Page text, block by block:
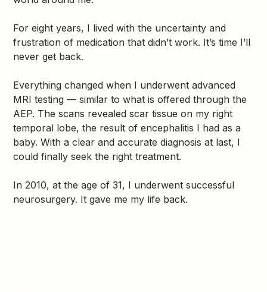
For eight years, I lived with the uncertainty and
frustration of medication that didn’t work. It’s time I’ll
never get back.
Everything changed when I underwent advanced
MRI testing — similar to what is offered through the
AEP. The scans revealed scar tissue on my right
temporal lobe, the result of encephalitis I had as a
baby. With a clear and accurate diagnosis at last, I
could finally seek the right treatment.
In 2010, at the age of 31, I underwent successful
neurosurgery. It gave me my life back.